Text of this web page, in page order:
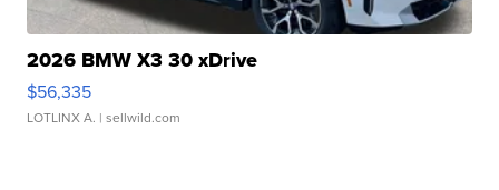
2026 BMW X3 30 xDrive
$56,335
LOTLINX A. | sellwild.com